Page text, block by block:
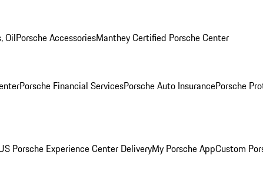
OilPorsche AccessoriesManthey Certified Porsche Center
Porsche Financial ServicesPorsche Auto InsurancePorsche
Porsche Experience Center DeliveryMy Porsche AppCustom